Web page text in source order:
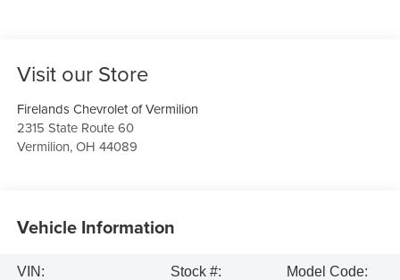
Visit our Store
Firelands Chevrolet of Vermilion
2315 State Route 60
Vermilion,OH 44089
Vehicle Information
VIN:
Stock #:
Model Code: